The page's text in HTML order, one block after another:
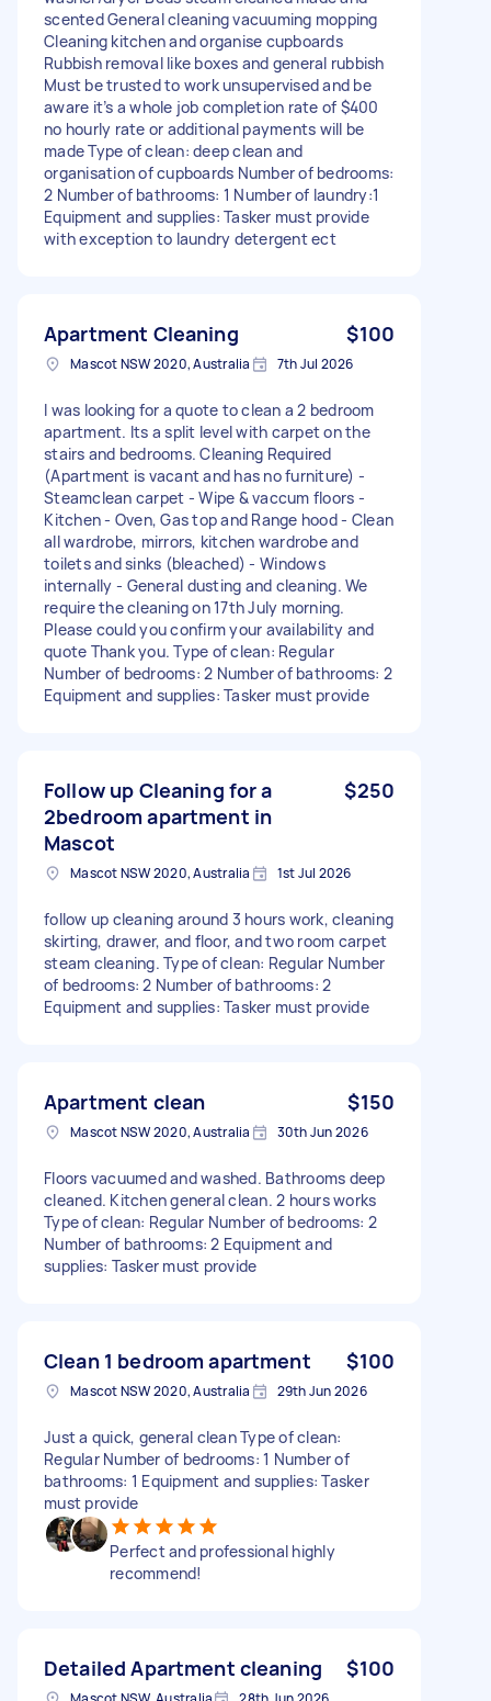
scented General cleaning vacuuming mopping
Cleaning kitchen and organise cupboards
Rubbish removal like boxes and general rubbish
Must be trusted to work unsupervised and be
aware it’s a whole job completion rate of $400
no hourly rate or additional payments will be
made Type of clean: deep clean and
organisation of cupboards Number of bedrooms:
2 Number of bathrooms: 1 Number of laundry:1
Equipment and supplies: Tasker must provide
with exception to laundry detergent ect
Apartment Cleaning $100
Mascot NSW 2020, Australia 7th Jul 2026
I was looking for a quote to clean a 2 bedroom
apartment. Its a split level with carpet on the
stairs and bedrooms. Cleaning Required
(Apartment is vacant and has no furniture) -
Steamclean carpet - ⁠Wipe & vaccum floors -
⁠Kitchen - Oven, Gas top and Range hood - ⁠Clean
all wardrobe, mirrors, kitchen wardrobe and
toilets and sinks (bleached) - ⁠Windows
internally - ⁠General dusting and cleaning. We
require the cleaning on 17th July morning.
Please could you confirm your availability and
quote Thank you. Type of clean: Regular
Number of bedrooms: 2 Number of bathrooms: 2
Equipment and supplies: Tasker must provide
Follow up Cleaning for a
2bedroom apartment in
Mascot
$250
Mascot NSW 2020, Australia 1st Jul 2026
follow up cleaning around 3 hours work, cleaning
skirting, drawer, and floor, and two room carpet
steam cleaning. Type of clean: Regular Number
of bedrooms: 2 Number of bathrooms: 2
Equipment and supplies: Tasker must provide
Apartment clean $150
Mascot NSW 2020, Australia 30th Jun 2026
Floors vacuumed and washed. Bathrooms deep
cleaned. Kitchen general clean. 2 hours works
Type of clean: Regular Number of bedrooms: 2
Number of bathrooms: 2 Equipment and
supplies: Tasker must provide
Clean 1 bedroom apartment $100
Mascot NSW 2020, Australia 29th Jun 2026
Just a quick, general clean Type of clean:
Regular Number of bedrooms: 1 Number of
bathrooms: 1 Equipment and supplies: Tasker
must provide
Perfect and professional highly
recommend!
Detailed Apartment cleaning $100